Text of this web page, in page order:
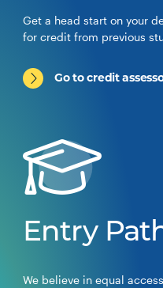
Get a head start on your
for credit from previous
Go to credit
Entry
We believe in equal